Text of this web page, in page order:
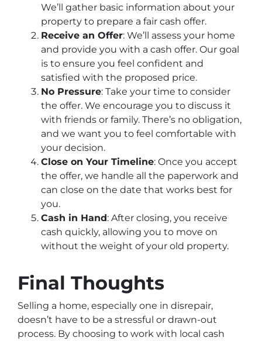
We’ll gather basic information about your
property to prepare a fair cash offer.
Receive an Offer: We’ll assess your home
and provide you with a cash offer. Our goal
is to ensure you feel confident and
satisfied with the proposed price.
No Pressure: Take your time to consider
the offer. We encourage you to discuss it
with friends or family. There’s no obligation,
and we want you to feel comfortable with
your decision.
Close on Your Timeline: Once you accept
the offer, we handle all the paperwork and
can close on the date that works best for
you.
Cash in Hand: After closing, you receive
cash quickly, allowing you to move on
without the weight of your old property.
Final Thoughts
Selling a home, especially one in disrepair,
doesn’t have to be a stressful or drawn-out
process. By choosing to work with local cash